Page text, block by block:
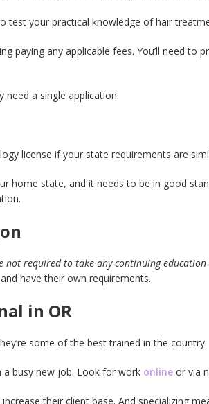
test your practical knowledge of hair
paying any applicable fees. You’ll need
need a single application.
license if your state requirements are
state, and it needs to be in good
not required to take any continuing education
have their own requirements.
in OR
some of the best trained in the country.
a busy new job. Look for work online or via
their client base. And specializing